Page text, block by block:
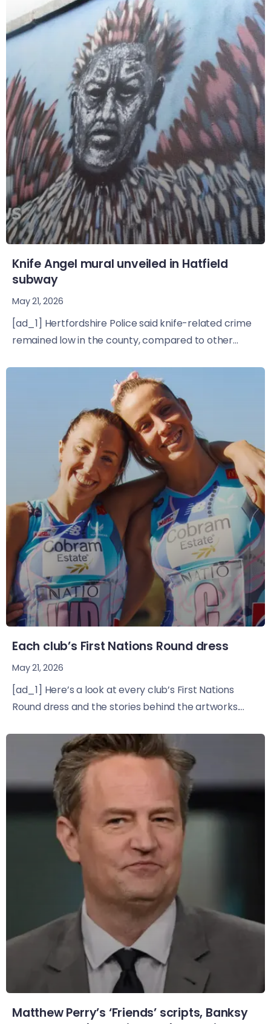
Knife Angel mural unveiled in Hatfield
subway
May 21, 2026
[ad_1] Hertfordshire Police said knife-related crime
remained low in the county, compared to other...
Each club’s First Nations Round dress
May 21, 2026
[ad_1] Here’s a look at every club’s First Nations
Round dress and the stories behind the artworks....
Matthew Perry’s ‘Friends’ scripts, Banksy